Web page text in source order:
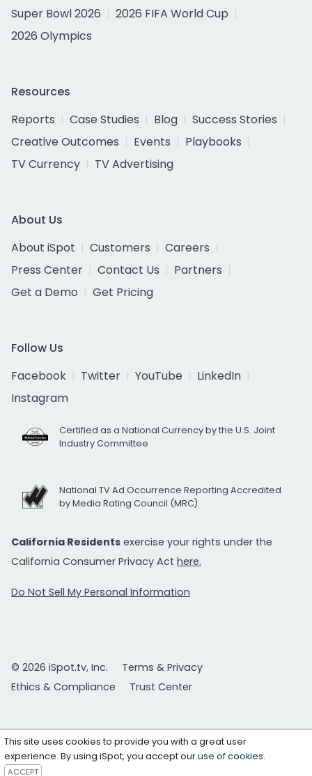
Super Bowl 2026
2026 FIFA World Cup
2026 Olympics
Resources
Reports
Case Studies Blog
Success Stories
Creative Outcomes
Events
Playbooks
TV Currency
TV Advertising
About Us
About iSpot
Customers
Careers
Press Center
Contact Us
Partners
Get a Demo
Get Pricing
Follow Us
Facebook
Twitter YouTube
LinkedIn
Instagram
Certified as a National Currency by the U.S. Joint
Industry Committee
National TV Ad Occurrence Reporting Accredited
by Media Rating Council (MRC)
California Residents exercise your rights under the
California Consumer Privacy Act here.
Do Not Sell My Personal Information
© 2026 iSpot.tv, Inc.
Terms & Privacy
Ethics & Compliance
Trust Center
This site uses cookies to provide you with a great user
experience. By using iSpot, you accept ouruse of cookies.
ACCEPT